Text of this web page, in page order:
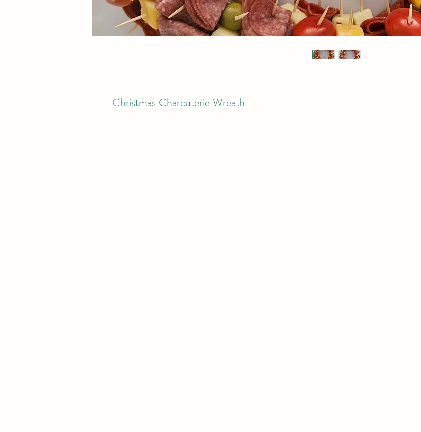
Christmas Charcuterie Wreath